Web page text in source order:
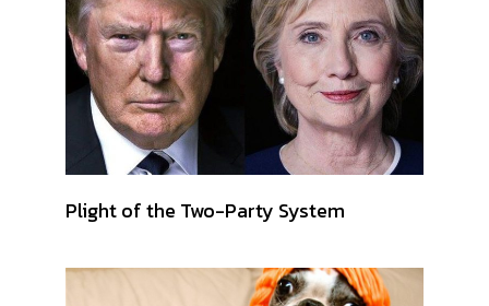
Plight of the Two-Party System